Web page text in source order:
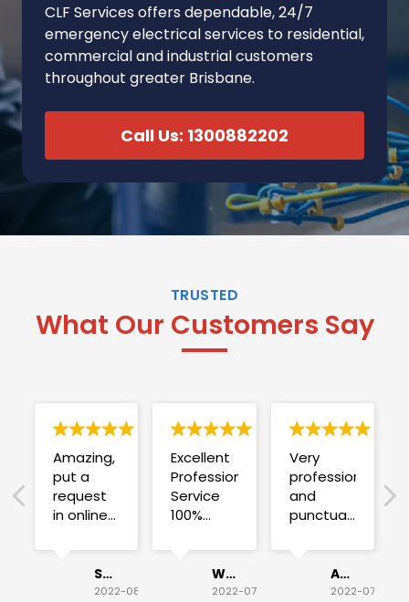
CLF Services offers dependable, 24/7
emergency electrical services to residential,
commercial and industrial customers
throughout greater Brisbane.
Call Us: 1300882202
TRUSTED
What Our Customers Say
Amazing,
put a
request
in online
Sunday
quick job
Sue Folliott
2022-08-02
Excellent
Professional
Service
100%
Wayne Seeto
2022-07-28
Very
professional
and
punctual.
and he
investigated
everything!
Alyssa OBrien
2022-07-26